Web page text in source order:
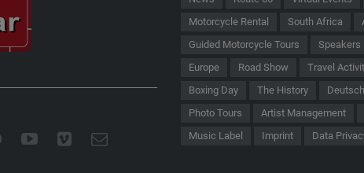
Teddy Herz - Der Hauptmann von Köpenick
Motorcycle Rental
South Africa
Guided Motorcycle Tours
Speakers
Europe
Road Show Travel
Boxing Day
The History
Photo Tours
Artist Management
Music Label
Imprint Data